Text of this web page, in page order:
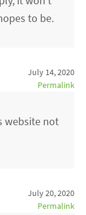
to be.
July 14, 2020
Permalink
website not
July 20, 2020
Permalink